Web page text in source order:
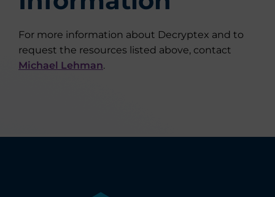
For more information about Decryptex and to
request the resources listed above, contact
Michael Lehman.